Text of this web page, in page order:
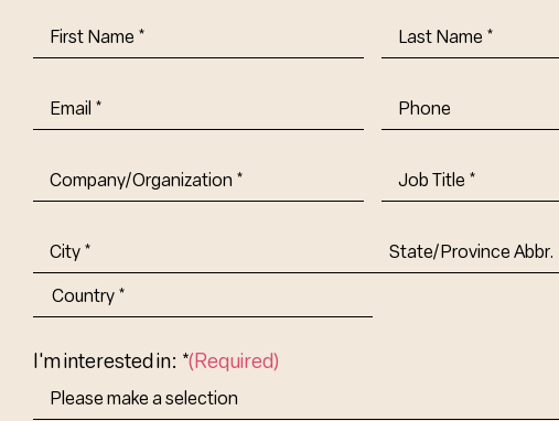
First
Name(Required)
Last
Name(Required)
Email(Required) Phone
Company/Organization (Required)
Job
Title-
Address
City
Abbr.
I'm interested in: *(Required)